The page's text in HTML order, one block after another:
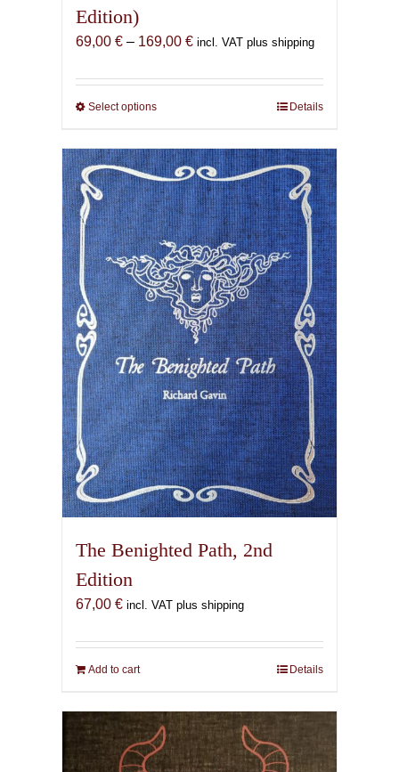
Edition)
69,00 € – 169,00 €Price
69,00 €
incl. VAT plus shipping
Select optionsThis
has
multiple
variants.
The
options
may
be
chosen
on
the
product
page
Details
The Benighted Path, 2nd
Edition
67,00 € incl. VAT plus shipping
Add to cart Details